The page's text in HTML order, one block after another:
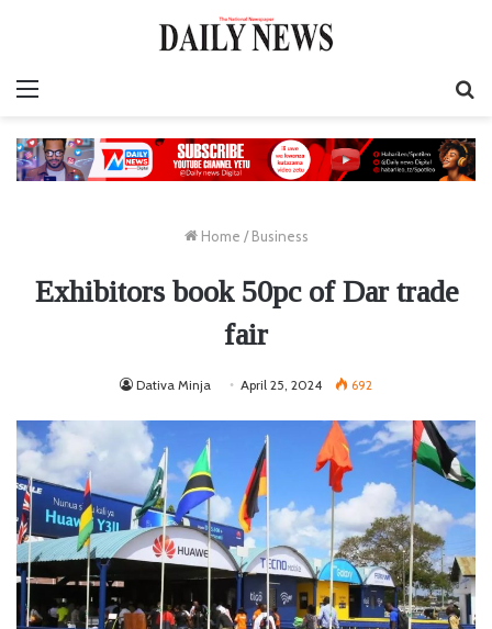
Home / Business
Exhibitors book 50pc of Dar trade
fair
Dativa Minja April 25, 2024 692